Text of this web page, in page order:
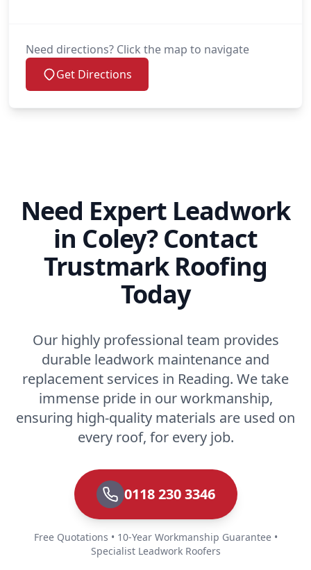
Need directions? Click the map to navigate
Get Directions
Need Expert Leadwork
in Coley? Contact
Trustmark Roofing
Today
Our highly professional team provides
durable leadwork maintenance and
replacement services in Reading. We take
immense pride in our workmanship,
ensuring high-quality materials are used on
every roof, for every job.
0118 230 3346
Free Quotations • 10-Year Workmanship Guarantee •
Specialist Leadwork Roofers